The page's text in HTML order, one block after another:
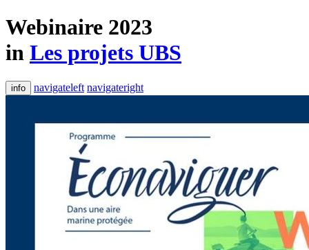
Webinaire 2023
in Les projets UBS
info navigateleft navigateright